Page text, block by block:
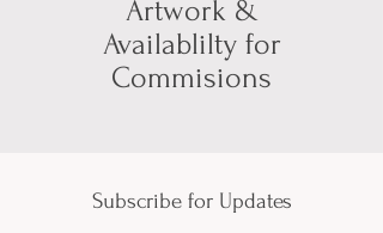
Artwork &
Availablilty for
Commisions
Subscribe for Updates